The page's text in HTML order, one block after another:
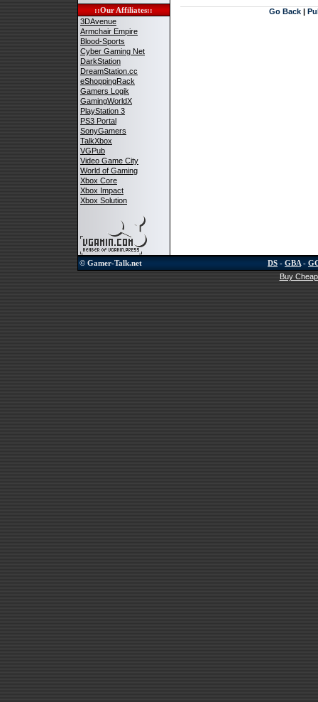
::Our Affiliates::
3DAvenue
Armchair Empire
Blood-Sports
Cyber Gaming Net
DarkStation
DreamStation.cc
eShoppingRack
Gamers Logik
GamingWorldX
PlayStation 3
PS3 Portal
SonyGamers
TalkXbox
VGPub
Video Game City
World of Gaming
Xbox Core
Xbox Impact
Xbox Solution
Go Back|
© Gamer-Talk.net DS - GBA -
Buy